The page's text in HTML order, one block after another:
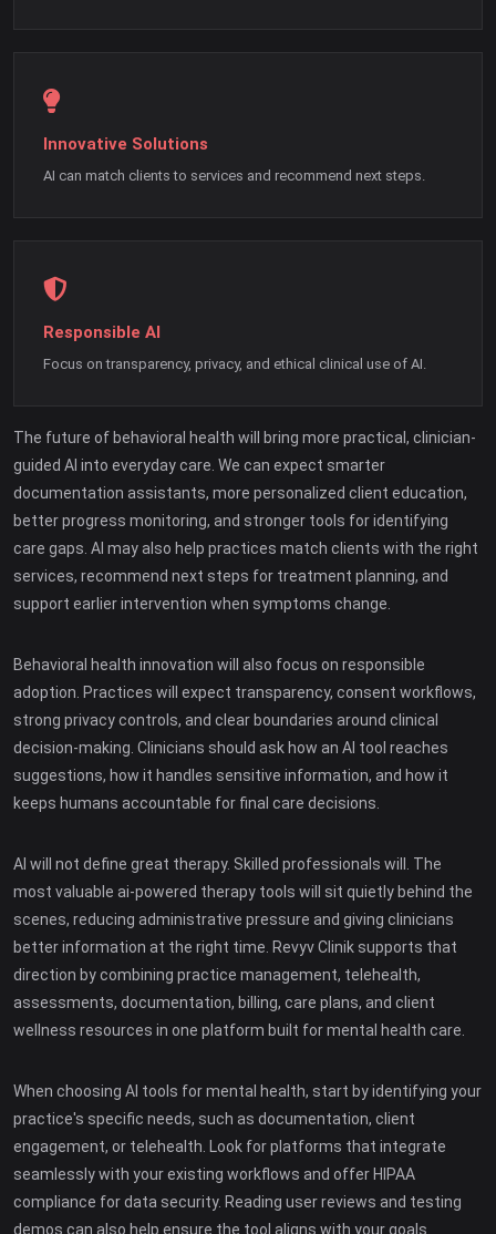
Innovative Solutions
AI can match clients to services and recommend next steps.
Responsible AI
Focus on transparency, privacy, and ethical clinical use of AI.
The future of behavioral health will bring more practical, clinician-
guided AI into everyday care. We can expect smarter
documentation assistants, more personalized client education,
better progress monitoring, and stronger tools for identifying
care gaps. AI may also help practices match clients with the right
services, recommend next steps for treatment planning, and
support earlier intervention when symptoms change.
Behavioral health innovation will also focus on responsible
adoption. Practices will expect transparency, consent workflows,
strong privacy controls, and clear boundaries around clinical
decision-making. Clinicians should ask how an AI tool reaches
suggestions, how it handles sensitive information, and how it
keeps humans accountable for final care decisions.
AI will not define great therapy. Skilled professionals will. The
most valuable ai-powered therapy tools will sit quietly behind the
scenes, reducing administrative pressure and giving clinicians
better information at the right time. Revyv Clinik supports that
direction by combining practice management, telehealth,
assessments, documentation, billing, care plans, and client
wellness resources in one platform built for mental health care.
When choosing AI tools for mental health, start by identifying your
practice's specific needs, such as documentation, client
engagement, or telehealth. Look for platforms that integrate
seamlessly with your existing workflows and offer HIPAA
compliance for data security. Reading user reviews and testing
demos can also help ensure the tool aligns with your goals.